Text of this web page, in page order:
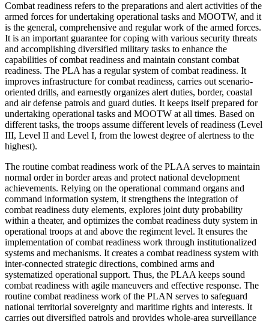
Combat readiness refers to the preparations and alert activities of the
armed forces for undertaking operational tasks and MOOTW, and it
is the general, comprehensive and regular work of the armed forces.
It is an important guarantee for coping with various security threats
and accomplishing diversified military tasks to enhance the
capabilities of combat readiness and maintain constant combat
readiness. The PLA has a regular system of combat readiness. It
improves infrastructure for combat readiness, carries out scenario-
oriented drills, and earnestly organizes alert duties, border, coastal
and air defense patrols and guard duties. It keeps itself prepared for
undertaking operational tasks and MOOTW at all times. Based on
different tasks, the troops assume different levels of readiness (Level
III, Level II and Level I, from the lowest degree of alertness to the
highest).
The routine combat readiness work of the PLAA serves to maintain
normal order in border areas and protect national development
achievements. Relying on the operational command organs and
command information system, it strengthens the integration of
combat readiness duty elements, explores joint duty probability
within a theater, and optimizes the combat readiness duty system in
operational troops at and above the regiment level. It ensures the
implementation of combat readiness work through institutionalized
systems and mechanisms. It creates a combat readiness system with
inter-connected strategic directions, combined arms and
systematized operational support. Thus, the PLAA keeps sound
combat readiness with agile maneuvers and effective response. The
routine combat readiness work of the PLAN serves to safeguard
national territorial sovereignty and maritime rights and interests. It
carries out diversified patrols and provides whole-area surveillance